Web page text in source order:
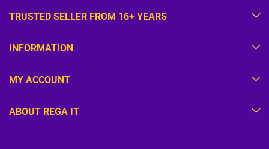
TRUSTED SELLER FROM 16+ YEARS
INFORMATION
MY ACCOUNT
ABOUT REGA IT